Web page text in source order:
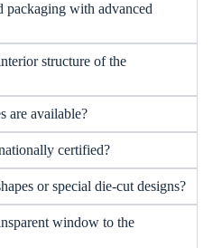
packaging with advanced
structure of the
are available?
certified?
or special die-cut designs?
window to the